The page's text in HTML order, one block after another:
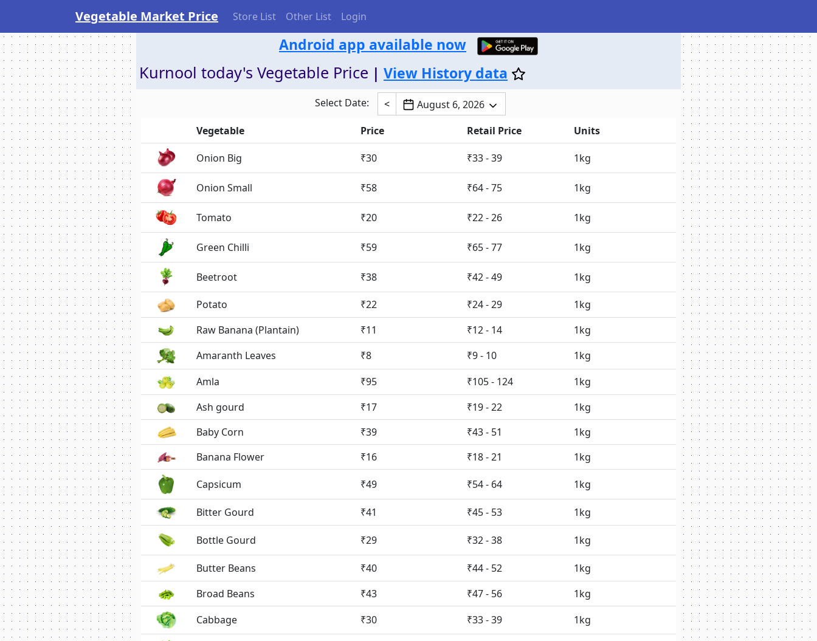
Vegetable Market Price Store List Other List Login
Android app available now
Kurnool today's Vegetable Price | View History data
Select Date: <
August 6, 2026
Vegetable
Price Retail Price Units
Onion Big ₹30 ₹33 - 39 1kg
Onion Small ₹58 ₹64 - 75 1kg
Tomato ₹20 ₹22 - 26 1kg
Green Chilli ₹59 ₹65 - 77 1kg
Beetroot ₹38 ₹42 - 49 1kg
Potato ₹22 ₹24 - 29
1kg
Raw Banana (Plantain)
₹11 ₹12 - 14
1kg
Amaranth Leaves
₹8 ₹9 - 10
1kg
Amla
₹95 ₹105 - 124
1kg
Ash gourd
₹17 ₹19 - 22
1kg
Baby Corn
₹39 ₹43 - 51
1kg
Banana Flower
₹16 ₹18 - 21 1kg
Capsicum ₹49 ₹54 - 64 1kg
Bitter Gourd ₹41 ₹45 - 53 1kg
Bottle Gourd ₹29 ₹32 - 38 1kg
Butter Beans ₹40 ₹44 - 52
1kg
Broad Beans
₹43 ₹47 - 56
1kg
Cabbage
₹30 ₹33 - 39 1kg